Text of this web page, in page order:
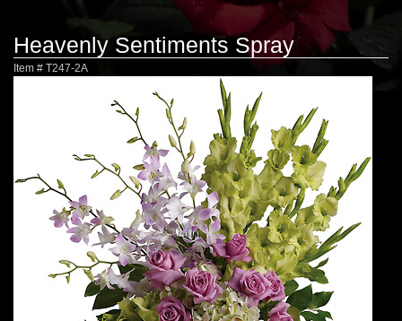
Heavenly Sentiments Spray
Item # T247-2A